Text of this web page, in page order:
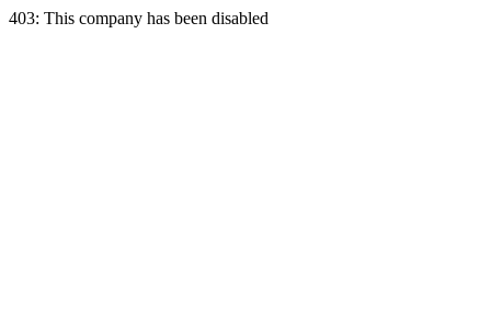
403: This company has been disabled